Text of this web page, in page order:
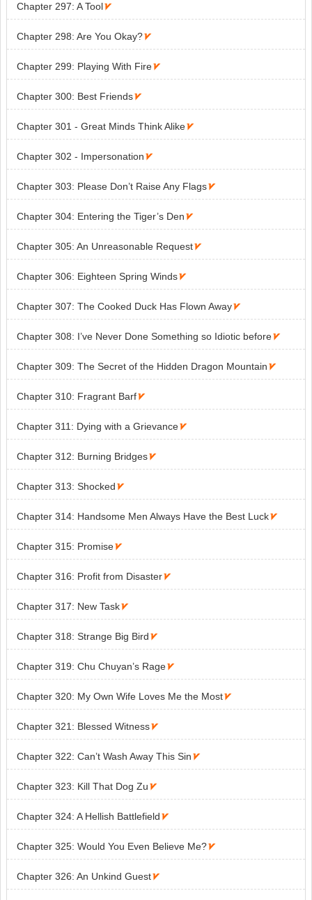
Chapter 297: A Tool
Chapter 298: Are You Okay?
Chapter 299: Playing With Fire
Chapter 300: Best Friends
Chapter 301 - Great Minds Think Alike
Chapter 302 - Impersonation 
Chapter 303: Please Don’t Raise Any Flags
Chapter 304: Entering the Tiger’s Den 
Chapter 305: An Unreasonable Request
Chapter 306: Eighteen Spring Winds
Chapter 307: The Cooked Duck Has Flown Away
Chapter 308: I’ve Never Done Something so Idiotic before
Chapter 309: The Secret of the Hidden Dragon Mountain 
Chapter 310: Fragrant Barf
Chapter 311: Dying with a Grievance
Chapter 312: Burning Bridges
Chapter 313: Shocked 
Chapter 314: Handsome Men Always Have the Best Luck
Chapter 315: Promise
Chapter 316: Profit from Disaster
Chapter 317: New Task
Chapter 318: Strange Big Bird 
Chapter 319: Chu Chuyan’s Rage
Chapter 320: My Own Wife Loves Me the Most
Chapter 321: Blessed Witness
Chapter 322: Can’t Wash Away This Sin 
Chapter 323: Kill That Dog Zu 
Chapter 324: A Hellish Battlefield 
Chapter 325: Would You Even Believe Me?
Chapter 326: An Unkind Guest